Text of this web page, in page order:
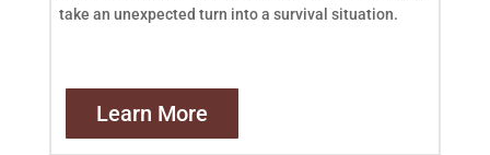
take an unexpected turn into a survival situation.
Learn More